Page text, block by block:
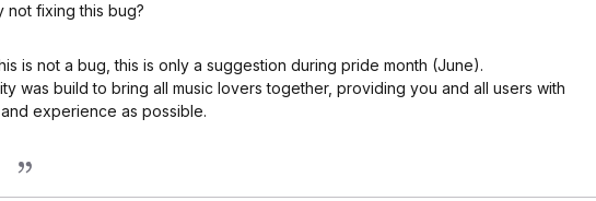
not fixing this bug?
is not a bug, this is only a suggestion during pride month (June).
was build to bring all music lovers together, providing you and all users with
experience as possible.